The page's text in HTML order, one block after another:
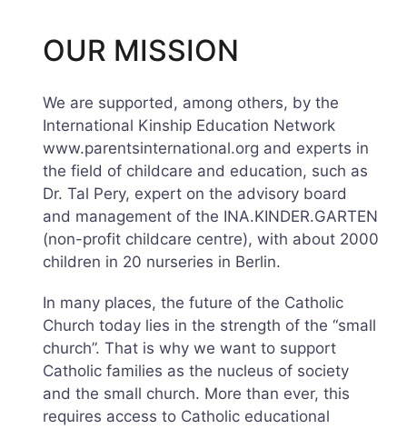
OUR MISSION
We are supported, among others, by the
International Kinship Education Network
www.parentsinternational.org and experts in
the field of childcare and education, such as
Dr. Tal Pery, expert on the advisory board
and management of the INA.KINDER.GARTEN
(non-profit childcare centre), with about 2000
children in 20 nurseries in Berlin.
In many places, the future of the Catholic
Church today lies in the strength of the “small
church”. That is why we want to support
Catholic families as the nucleus of society
and the small church. More than ever, this
requires access to Catholic educational